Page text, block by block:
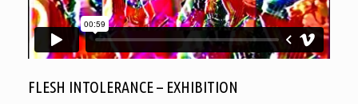
FLESH INTOLERANCE – EXHIBITION